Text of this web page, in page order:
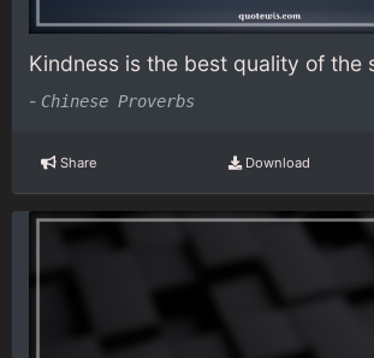
Kindness is the best quality of the
- Chinese Proverbs
Share Download